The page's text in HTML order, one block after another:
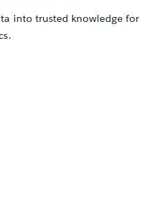
into trusted knowledge for